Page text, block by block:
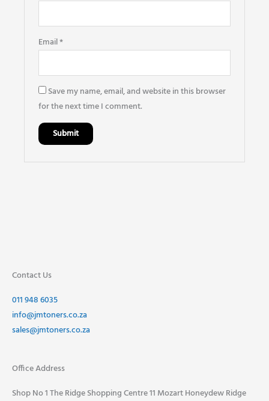
Email*
Save my name, email, and website in this browser
for the next time I comment.
Contact Us
011 948 6035
info@jmtoners.co.za
sales@jmtoners.co.za
Office Address
Shop No 1 The Ridge Shopping Centre 11 Mozart Honeydew Ridge